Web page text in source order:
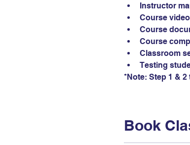
Instructor
Course
Course
Course
Classroom
Testing
*Note: Step 1 &
Book